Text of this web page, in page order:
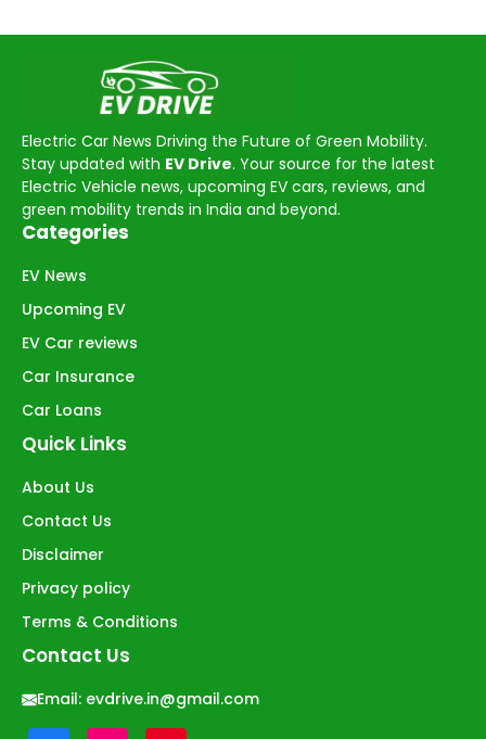
Electric Car News Driving the Future of Green Mobility.
Stay updated with EV Drive. Your source for the latest
Electric Vehicle news, upcoming EV cars, reviews, and
green mobility trends in India and beyond.
Categories
EV News
Upcoming EV
EV Car reviews
Car Insurance
Car Loans
Quick Links
About Us
Contact Us
Disclaimer
Privacy policy
Terms & Conditions
Contact Us
Email: evdrive.in@gmail.com